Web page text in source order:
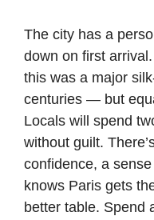
The city has a
down on first
this was a major
centuries — but
Locals will spend
without guilt.
confidence, a
knows Paris gets
better table. Spend